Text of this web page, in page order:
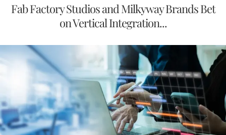
Fab Factory Studios and Milkyway Brands Bet
on Vertical Integration...